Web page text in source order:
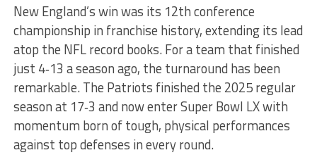
New England’s win was its 12th conference
championship in franchise history, extending its lead
atop the NFL record books. For a team that finished
just 4‑13 a season ago, the turnaround has been
remarkable. The Patriots finished the 2025 regular
season at 17‑3 and now enter Super Bowl LX with
momentum born of tough, physical performances
against top defenses in every round.